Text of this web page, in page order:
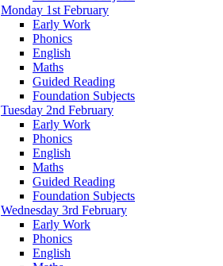
Monday 1st February
Early Work
Phonics
English
Maths
Guided Reading
Foundation Subjects
Tuesday 2nd February
Early Work
Phonics
English
Maths
Guided Reading
Foundation Subjects
Wednesday 3rd February
Early Work
Phonics
English